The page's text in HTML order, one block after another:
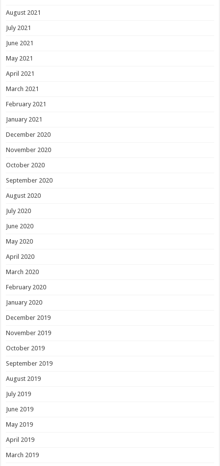
August 2021
July 2021
June 2021
May 2021
April 2021
March 2021
February 2021
January 2021
December 2020
November 2020
October 2020
September 2020
August 2020
July 2020
June 2020
May 2020
April 2020
March 2020
February 2020
January 2020
December 2019
November 2019
October 2019
September 2019
August 2019
July 2019
June 2019
May 2019
April 2019
March 2019